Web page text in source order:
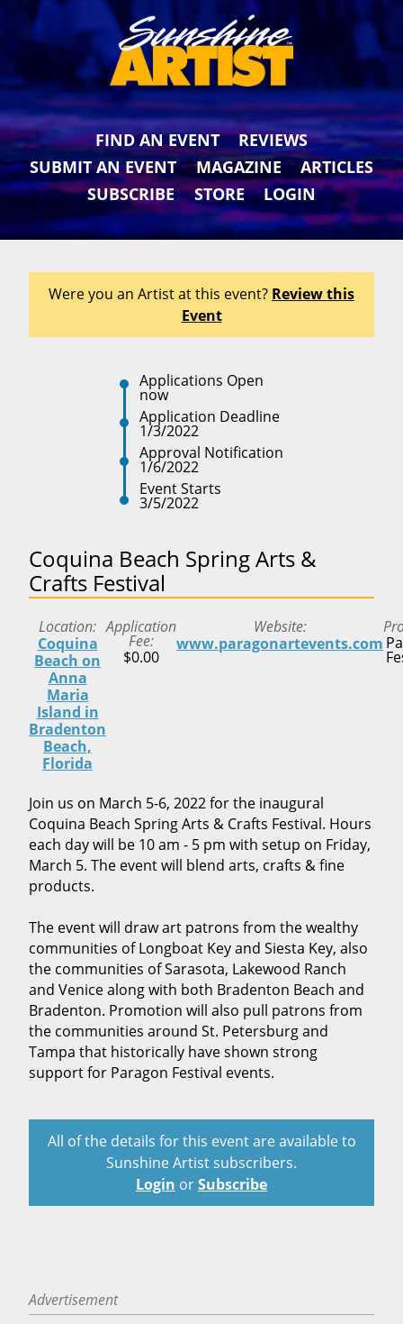
FIND AN EVENT
REVIEWS
SUBMIT AN EVENT
MAGAZINE
ARTICLES
SUBSCRIBE
STORE LOGIN
Were you an Artist at this event? Review this
Event
Applications Open
now
Application Deadline
1/3/2022
Approval Notification
1/6/2022
Event Starts
3/5/2022
Coquina Beach Spring Arts &
Crafts Festival
Location
Coquina
Beach on
Anna
Maria
Island in
Bradenton
Beach,
Florida
Application
Fee
$0.00
Website
www.paragonartevents.com
Join us on March 5-6, 2022 for the inaugural
Coquina Beach Spring Arts & Crafts Festival. Hours
each day will be 10 am - 5 pm with setup on Friday,
March 5. The event will blend arts, crafts & fine
products.
The event will draw art patrons from the wealthy
communities of Longboat Key and Siesta Key, also
the communities of Sarasota, Lakewood Ranch
and Venice along with both Bradenton Beach and
Bradenton. Promotion will also pull patrons from
the communities around St. Petersburg and
Tampa that historically have shown strong
support for Paragon Festival events.
All of the details for this event are available to
Sunshine Artist subscribers.
Login orSubscribe
Advertisement